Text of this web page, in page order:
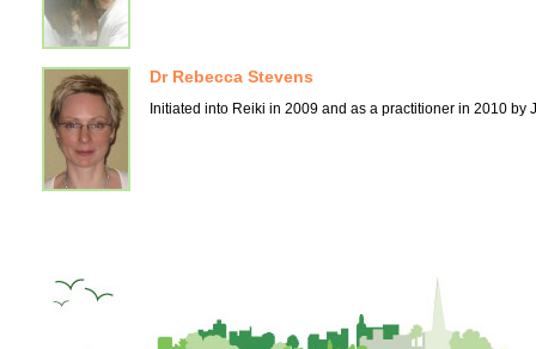
Dr Rebecca Stevens
Initiated into Reiki in 2009 and as a practitioner in 2010 by